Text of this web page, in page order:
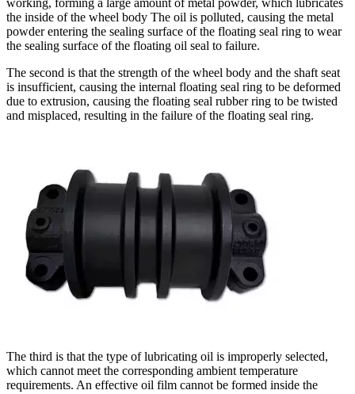
working, forming a large amount of metal powder, which lubricates
the inside of the wheel body The oil is polluted, causing the metal
powder entering the sealing surface of the floating seal ring to wear
the sealing surface of the floating oil seal to failure.
The second is that the strength of the wheel body and the shaft seat
is insufficient, causing the internal floating seal ring to be deformed
due to extrusion, causing the floating seal rubber ring to be twisted
and misplaced, resulting in the failure of the floating seal ring.
The third is that the type of lubricating oil is improperly selected,
which cannot meet the corresponding ambient temperature
requirements. An effective oil film cannot be formed inside the